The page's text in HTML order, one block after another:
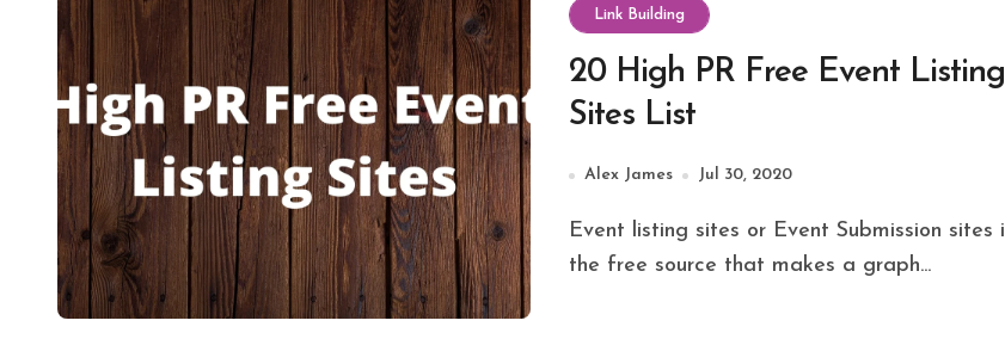
Link Building
20 High PR Free Event Listing
Sites List
Alex James Jul 30, 2020
Event listing sites or Event Submission sites is
the free source that makes a graph...